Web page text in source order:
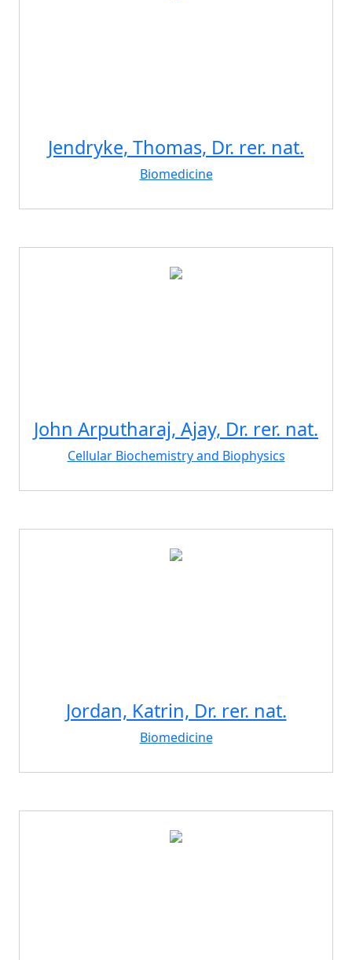
Jendryke, Thomas, Dr. rer. nat.
Biomedicine
John Arputharaj, Ajay, Dr. rer. nat.
Cellular Biochemistry and Biophysics
Jordan, Katrin, Dr. rer. nat.
Biomedicine